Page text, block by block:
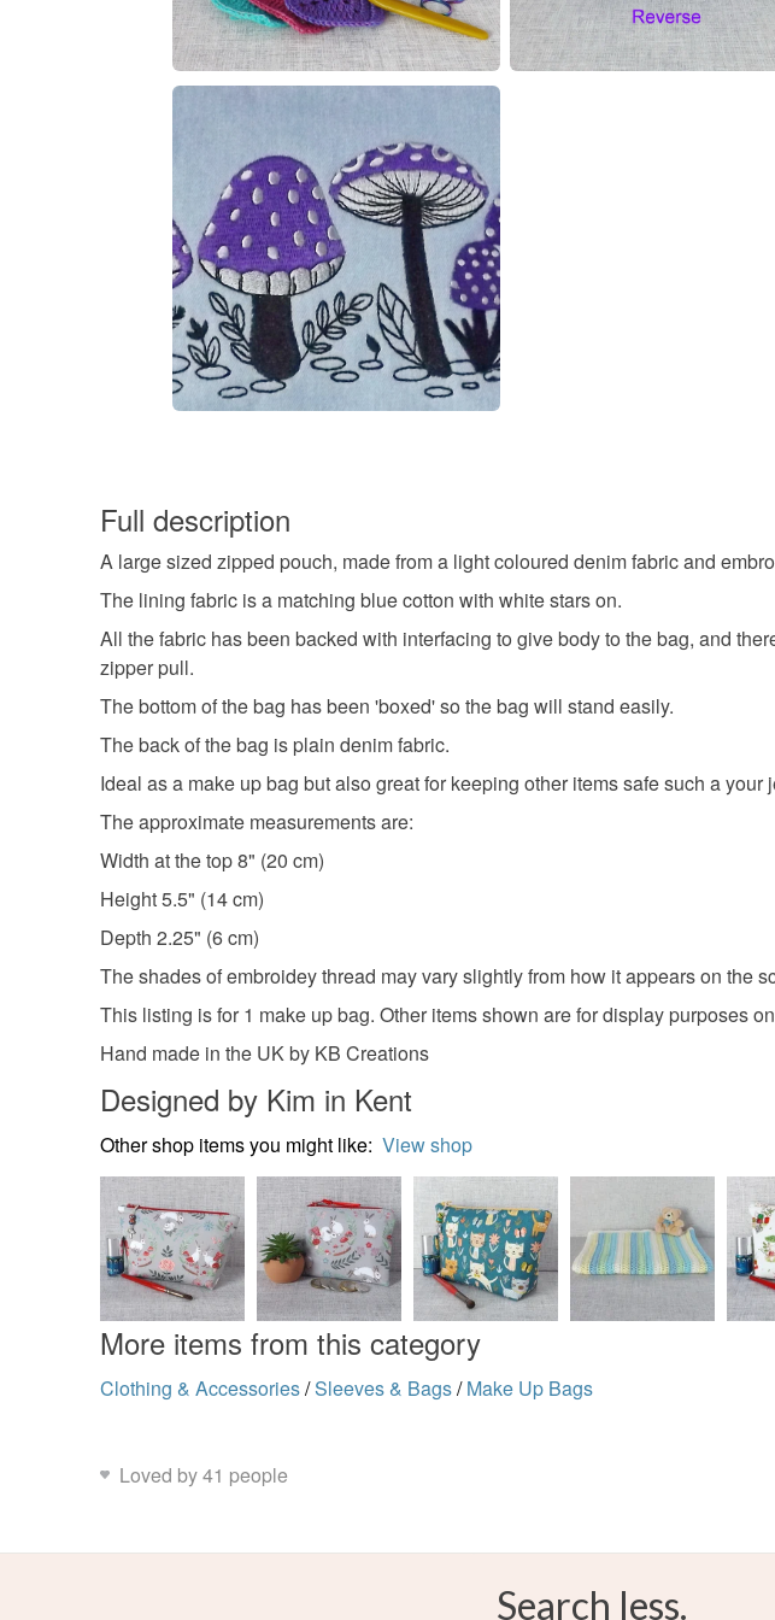
Full description
A large sized zipped pouch, made from a light coloured denim fabric and
The lining fabric is a matching blue cotton with white stars on.
All the fabric has been backed with interfacing to give body to the bag, and
zipper pull.
The bottom of the bag has been 'boxed' so the bag will stand easily.
The back of the bag is plain denim fabric.
Ideal as a make up bag but also great for keeping other items safe such a
The approximate measurements are:
Width at the top 8" (20 cm)
Height 5.5" (14 cm)
Depth 2.25" (6 cm)
The shades of embroidey thread may vary slightly from how it appears on the
This listing is for 1 make up bag. Other items shown are for display purposes
Hand made in the UK by KB Creations
Designed by Kim in Kent
Other shop items you might like: View shop
More items from this category
Clothing & Accessories/Sleeves & Bags/ Make Up Bags
Loved by 41 people
Search less.